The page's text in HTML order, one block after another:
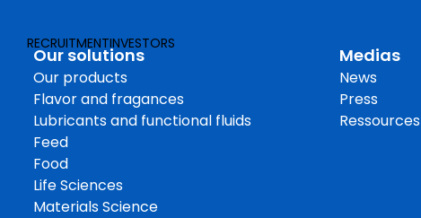
RECRUITMENTINVESTORS
Operation & governance
Employee & stakeholders
Quality and performance
Our solutions
Our products
Flavor and fragances
Lubricants and functional fluids
Feed
Food
Life Sciences
Materials Science
Medias
News
Press
Ressources